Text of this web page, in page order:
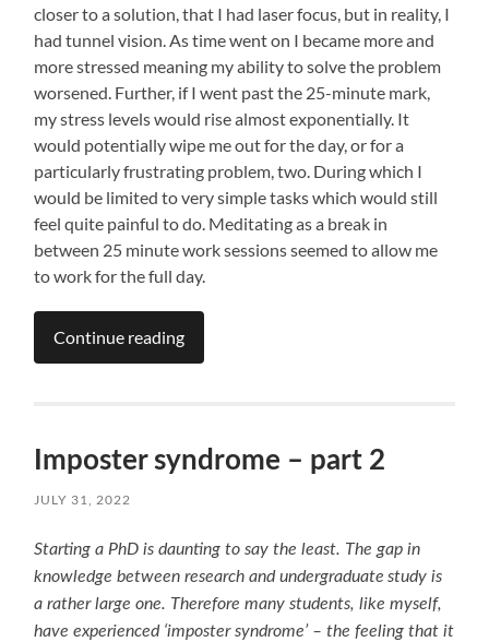
closer to a solution, that I had laser focus, but in reality, I
had tunnel vision. As time went on I became more and
more stressed meaning my ability to solve the problem
worsened. Further, if I went past the 25-minute mark,
my stress levels would rise almost exponentially. It
would potentially wipe me out for the day, or for a
particularly frustrating problem, two. During which I
would be limited to very simple tasks which would still
feel quite painful to do. Meditating as a break in
between 25 minute work sessions seemed to allow me
to work for the full day.
Continue reading
Imposter syndrome – part 2
JULY 31, 2022
Starting a PhD is daunting to say the least. The gap in
knowledge between research and undergraduate study is
a rather large one. Therefore many students, like myself,
have experienced ‘imposter syndrome’ – the feeling that it